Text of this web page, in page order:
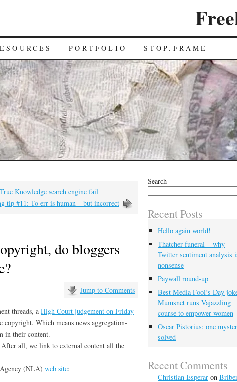
PORTFOLIO STOP.FRAME
Knowledge search engine fail
tip #11: To err is human – but incorrect
do bloggers
Jump to Comments
threads, a High Court judgement on Friday
copyright. Which means news aggregation-
in their content.
all, we link to external content all the
(NLA) web site:
Search
Recent Posts
Hello again world!
Thatcher funeral – why
Twitter sentiment analysis
nonsense
Paywall round-up
Best Media Fool’s Day
Mumsnet runs Vajazzling
course to empower women
Oscar Pistorius: one
solved
Recent Comments
Christian Esperar on